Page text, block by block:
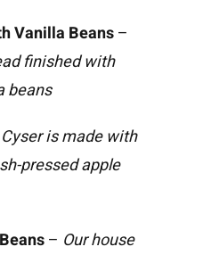
Vanilla Beans–
finished with
beans
is made with
pressed apple
– Our house